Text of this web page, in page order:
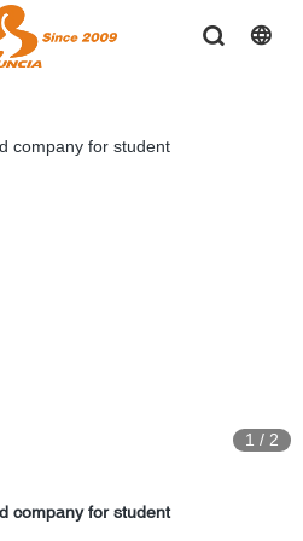
company for student
1 / 2
company for student